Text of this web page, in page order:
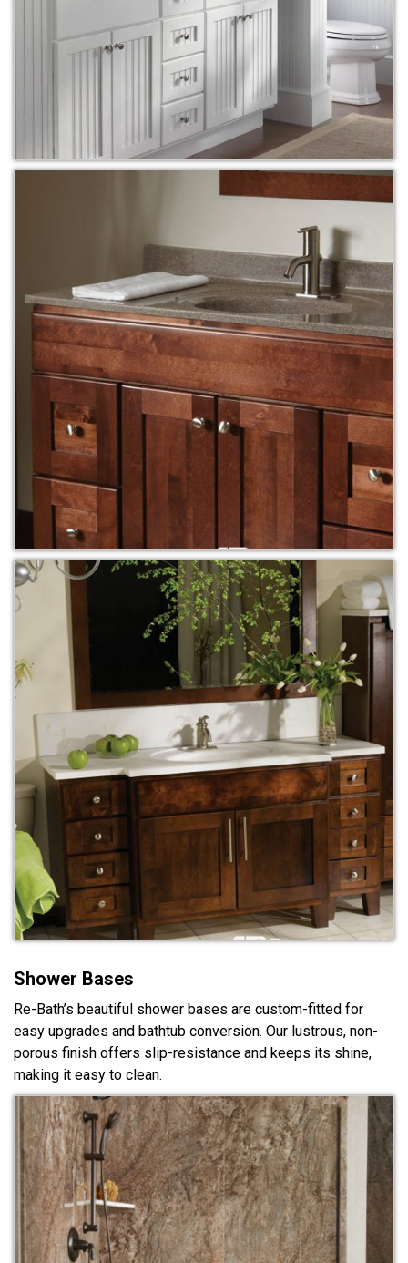
Shower Bases
Re-Bath’s beautiful shower bases are custom-fitted for
easy upgrades and bathtub conversion. Our lustrous, non-
porous finish offers slip-resistance and keeps its shine,
making it easy to clean.